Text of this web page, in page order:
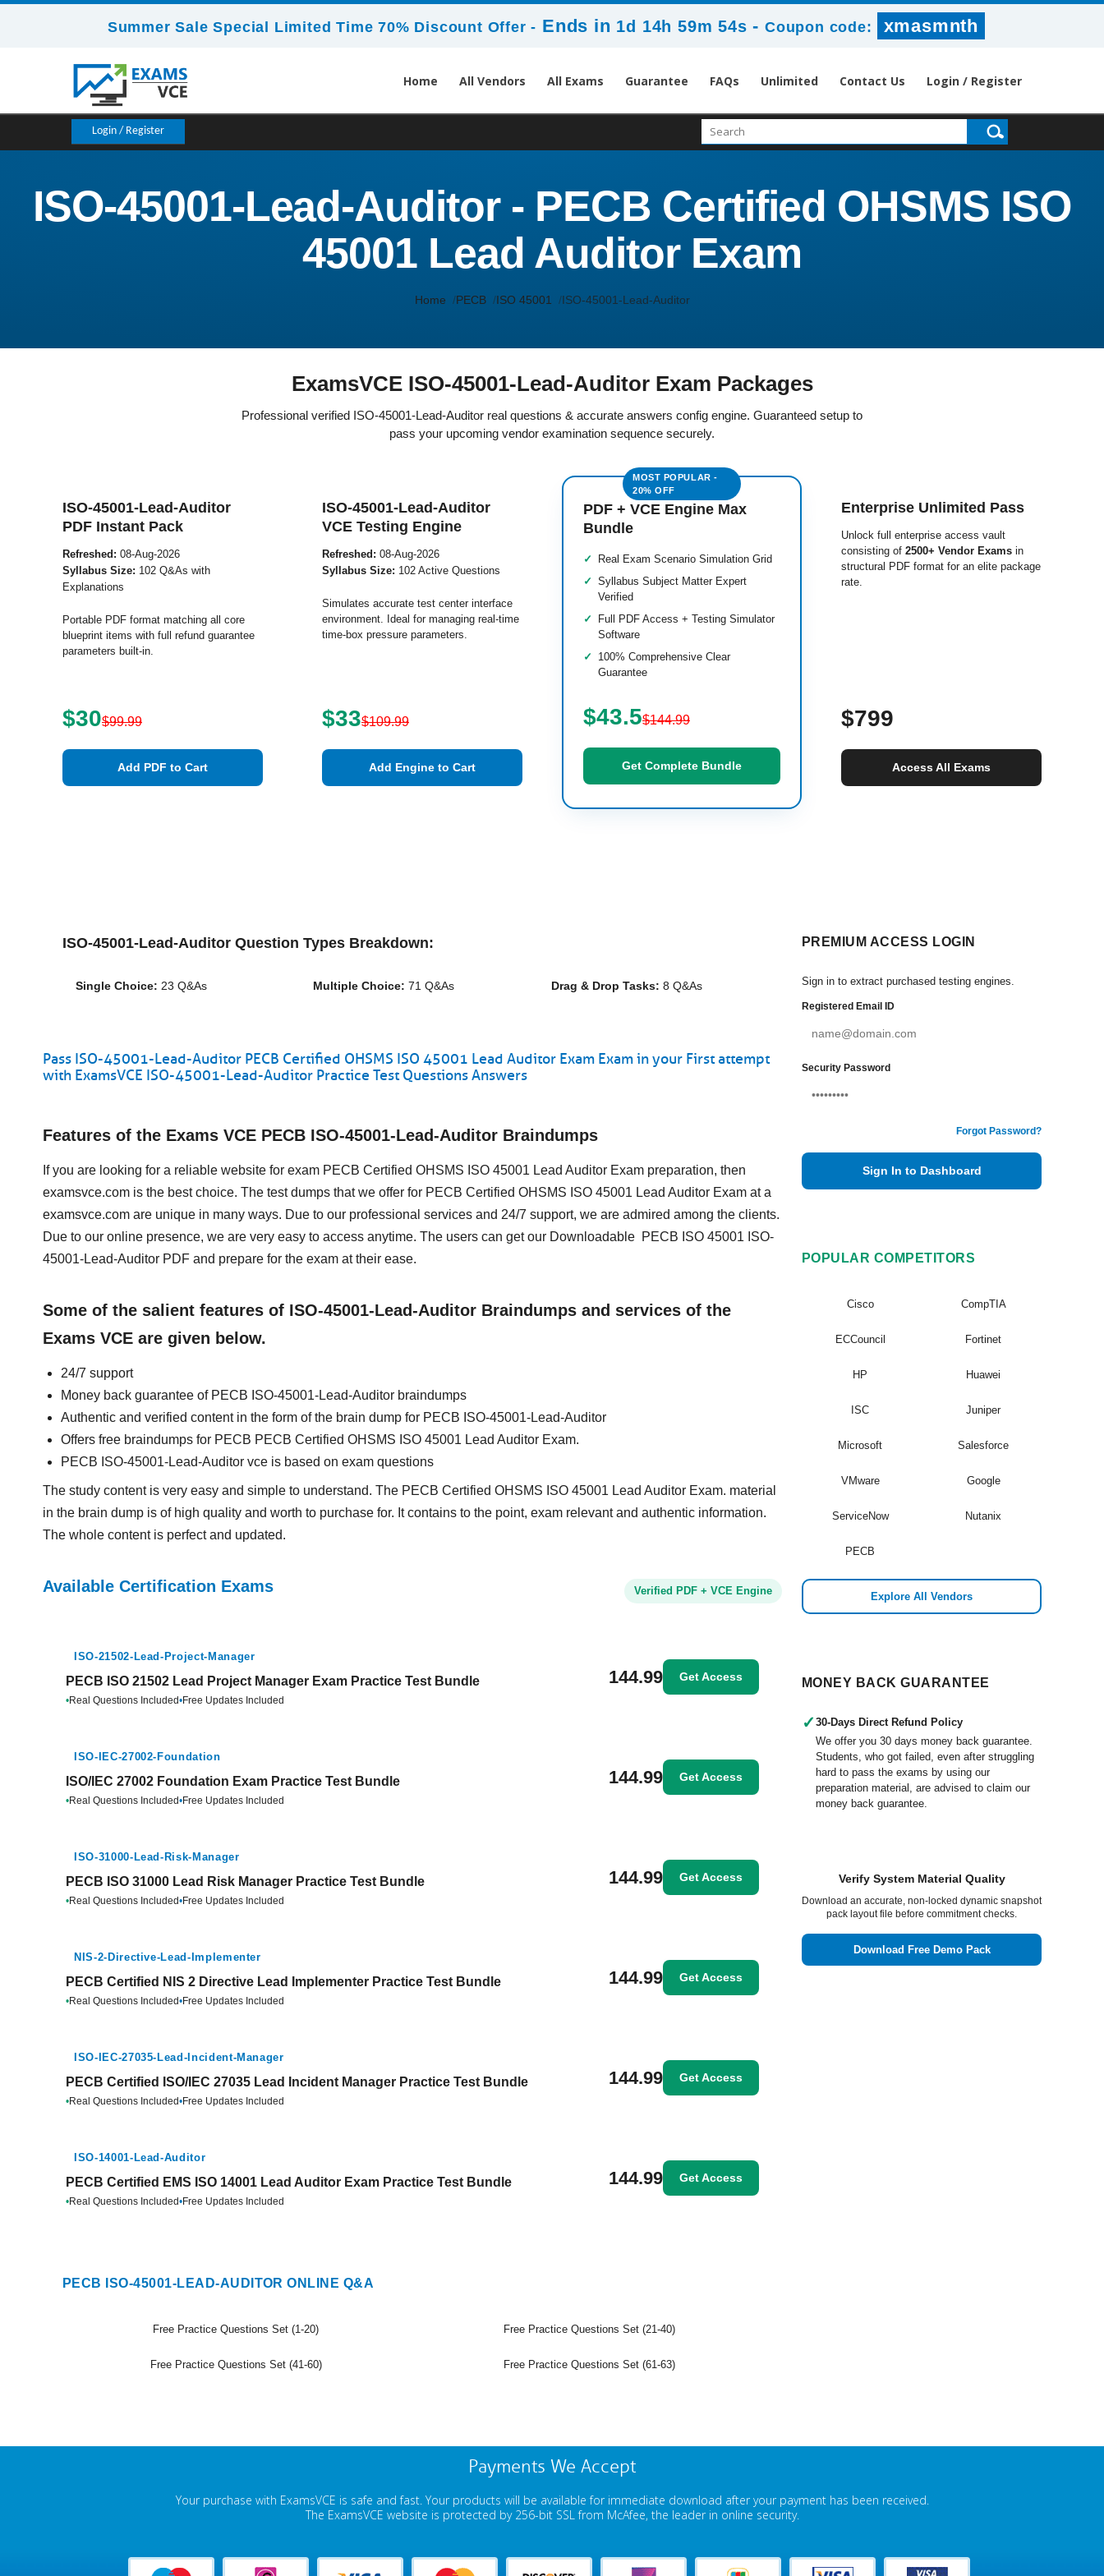
Summer Sale Special Limited Time 70% Discount Offer - Ends in 1d 14h 59m 52s -Coupon code: xmasmnth
Home All Vendors All Exams Guarantee FAQs Unlimited Contact Us Login / Register
Login / Register
ISO-45001-Lead-Auditor - PECB Certified OHSMS ISO
45001 Lead Auditor Exam
Home PECB ISO 45001 ISO-45001-Lead-Auditor
ExamsVCE ISO-45001-Lead-Auditor Exam Packages
Professional verified ISO-45001-Lead-Auditor real questions & accurate answers config engine. Guaranteed setup to
pass your upcoming vendor examination sequence securely.
ISO-45001-Lead-Auditor
PDF Instant Pack
Refreshed: 08-Aug-2026
Syllabus Size: 102 Q&As with
Explanations
Portable PDF format matching all core
blueprint items with full refund guarantee
parameters built-in.
$30$99.99
Add PDF to Cart
ISO-45001-Lead-Auditor
VCE Testing Engine
Refreshed: 08-Aug-2026
Syllabus Size: 102 Active Questions
Simulates accurate test center interface
environment. Ideal for managing real-time
time-box pressure parameters.
$33$109.99
Add Engine to Cart
PDF + VCE Engine Max
Bundle
Real Exam Scenario Simulation Grid
Syllabus Subject Matter Expert
Verified
Full PDF Access + Testing Simulator
Software
100% Comprehensive Clear
Guarantee
$43.5$144.99
Get Complete Bundle
Enterprise Unlimited Pass
Unlock full enterprise access vault
consisting of 2500+ Vendor Exams in
structural PDF format for an elite package
rate.
$799
Access All Exams
ISO-45001-Lead-Auditor Question Types Breakdown:
Single Choice: 23 Q&As Multiple Choice: 71 Q&As Drag & Drop Tasks: 8 Q&As
Pass ISO-45001-Lead-Auditor PECB Certified OHSMS ISO 45001 Lead Auditor Exam Exam in your First attempt
with ExamsVCE ISO-45001-Lead-Auditor Practice Test Questions Answers
Features of the Exams VCE PECB ISO-45001-Lead-Auditor Braindumps
If you are looking for a reliable website for exam PECB Certified OHSMS ISO 45001 Lead Auditor Exam preparation, then
examsvce.com is the best choice. The test dumps that we offer for PECB Certified OHSMS ISO 45001 Lead Auditor Exam at a
examsvce.com are unique in many ways. Due to our professional services and 24/7 support, we are admired among the clients.
Due to our online presence, we are very easy to access anytime. The users can get our Downloadable PECB ISO 45001 ISO-
45001-Lead-Auditor PDF and prepare for the exam at their ease.
Some of the salient features of ISO-45001-Lead-Auditor Braindumps and services of the
Exams VCE are given below.
24/7 support
Money back guarantee of PECB ISO-45001-Lead-Auditor braindumps
Authentic and verified content in the form of the brain dump for PECB ISO-45001-Lead-Auditor
Offers free braindumps for PECB PECB Certified OHSMS ISO 45001 Lead Auditor Exam.
PECB ISO-45001-Lead-Auditor vce is based on exam questions
The study content is very easy and simple to understand. The PECB Certified OHSMS ISO 45001 Lead Auditor Exam. material
in the brain dump is of high quality and worth to purchase for. It contains to the point, exam relevant and authentic information.
The whole content is perfect and updated.
Available Certification Exams Verified PDF + VCE Engine
ISO-21502-Lead-Project-Manager
PECB ISO 21502 Lead Project Manager Exam Practice Test Bundle
•Real Questions Included•Free Updates Included
144.99 Get Access
ISO-IEC-27002-Foundation
ISO/IEC 27002 Foundation Exam Practice Test Bundle
•Real Questions Included•Free Updates Included
144.99 Get Access
ISO-31000-Lead-Risk-Manager
PECB ISO 31000 Lead Risk Manager Practice Test Bundle
•Real Questions Included•Free Updates Included
144.99 Get Access
NIS-2-Directive-Lead-Implementer
PECB Certified NIS 2 Directive Lead Implementer Practice Test Bundle
•Real Questions Included•Free Updates Included
144.99 Get Access
ISO-IEC-27035-Lead-Incident-Manager
PECB Certified ISO/IEC 27035 Lead Incident Manager Practice Test Bundle
•Real Questions Included•Free Updates Included
144.99 Get Access
ISO-14001-Lead-Auditor
PECB Certified EMS ISO 14001 Lead Auditor Exam Practice Test Bundle
•Real Questions Included•Free Updates Included
144.99 Get Access
PECB ISO-45001-LEAD-AUDITOR ONLINE Q&A
Free Practice Questions Set (1-20) Free Practice Questions Set (21-40)
Free Practice Questions Set (41-60) Free Practice Questions Set (61-63)
PREMIUM ACCESS LOGIN
Sign in to extract purchased testing engines.
Registered Email ID
Security Password
Forgot Password?
Sign In to Dashboard
POPULAR COMPETITORS
Cisco CompTIA
ECCouncil Fortinet
HP Huawei
ISC Juniper
Microsoft Salesforce
VMware Google
ServiceNow Nutanix
PECB
Explore All Vendors
MONEY BACK GUARANTEE
✓ 30-Days Direct Refund Policy
We offer you 30 days money back guarantee.
Students, who got failed, even after struggling
hard to pass the exams by using our
preparation material, are advised to claim our
money back guarantee.
Verify System Material Quality
Download an accurate, non-locked dynamic snapshot
pack layout file before commitment checks.
Download Free Demo Pack
Payments We Accept
Your purchase with ExamsVCE is safe and fast. Your products will be available for immediate download after your payment has been received.
The ExamsVCE website is protected by 256-bit SSL from McAfee, the leader in online security.